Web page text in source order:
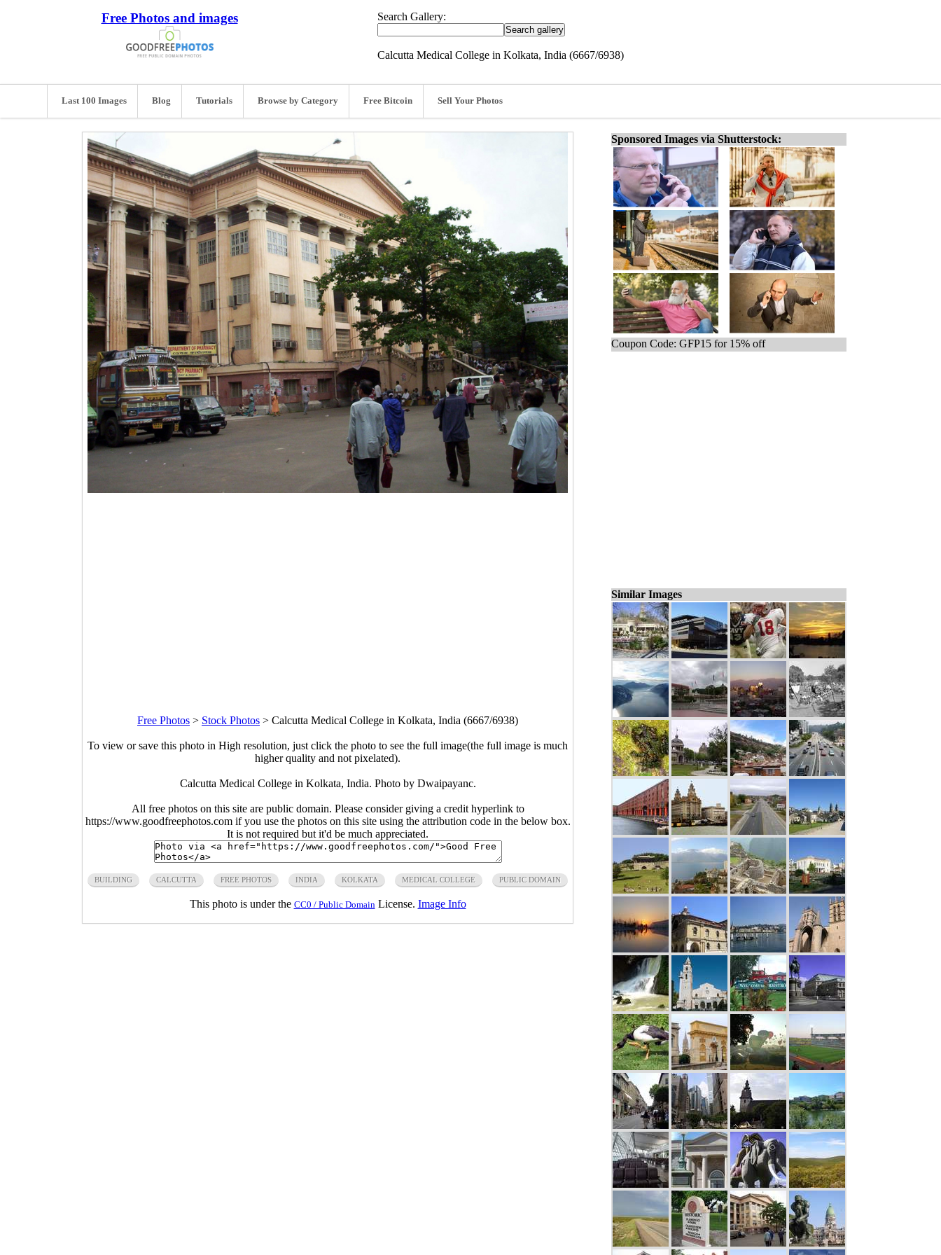
Free Photos and images Search Gallery:
Calcutta Medical College in Kolkata, India (6667/6938)
Last 100 Images Blog Tutorials Browse by Category Free Bitcoin Sell Your Photos
Free Photos > Stock Photos > Calcutta Medical College in Kolkata, India (6667/6938)
To view or save this photo in High resolution, just click the photo to see the full image(the full image is much
higher quality and not pixelated).
Calcutta Medical College in Kolkata, India. Photo by Dwaipayanc.
All free photos on this site are public domain. Please consider giving a credit hyperlink to
https://www.goodfreephotos.com if you use the photos on this site using the attribution code in the below box.
It is not required but it'd be much appreciated.
BUILDING CALCUTTA FREE PHOTOS INDIA KOLKATA MEDICAL COLLEGE PUBLIC DOMAIN
This photo is under the CC0 / Public Domain License. Image Info
Sponsored Images via Shutterstock:
Coupon Code: GFP15 for 15% off
Similar Images